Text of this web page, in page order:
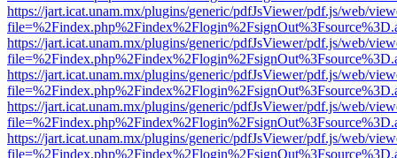
https://jart.icat.unam.mx/plugins/generic/pdfJsViewer/pdf.js/web/
https://jart.icat.unam.mx/plugins/generic/pdfJsViewer/pdf.js/web/
https://jart.icat.unam.mx/plugins/generic/pdfJsViewer/pdf.js/web/
https://jart.icat.unam.mx/plugins/generic/pdfJsViewer/pdf.js/web/
https://jart.icat.unam.mx/plugins/generic/pdfJsViewer/pdf.js/web/